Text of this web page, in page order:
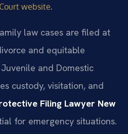
website.
law cases are filed at
and equitable
and Domestic
custody, visitation, and
Filing Lawyer New
for emergency situations.